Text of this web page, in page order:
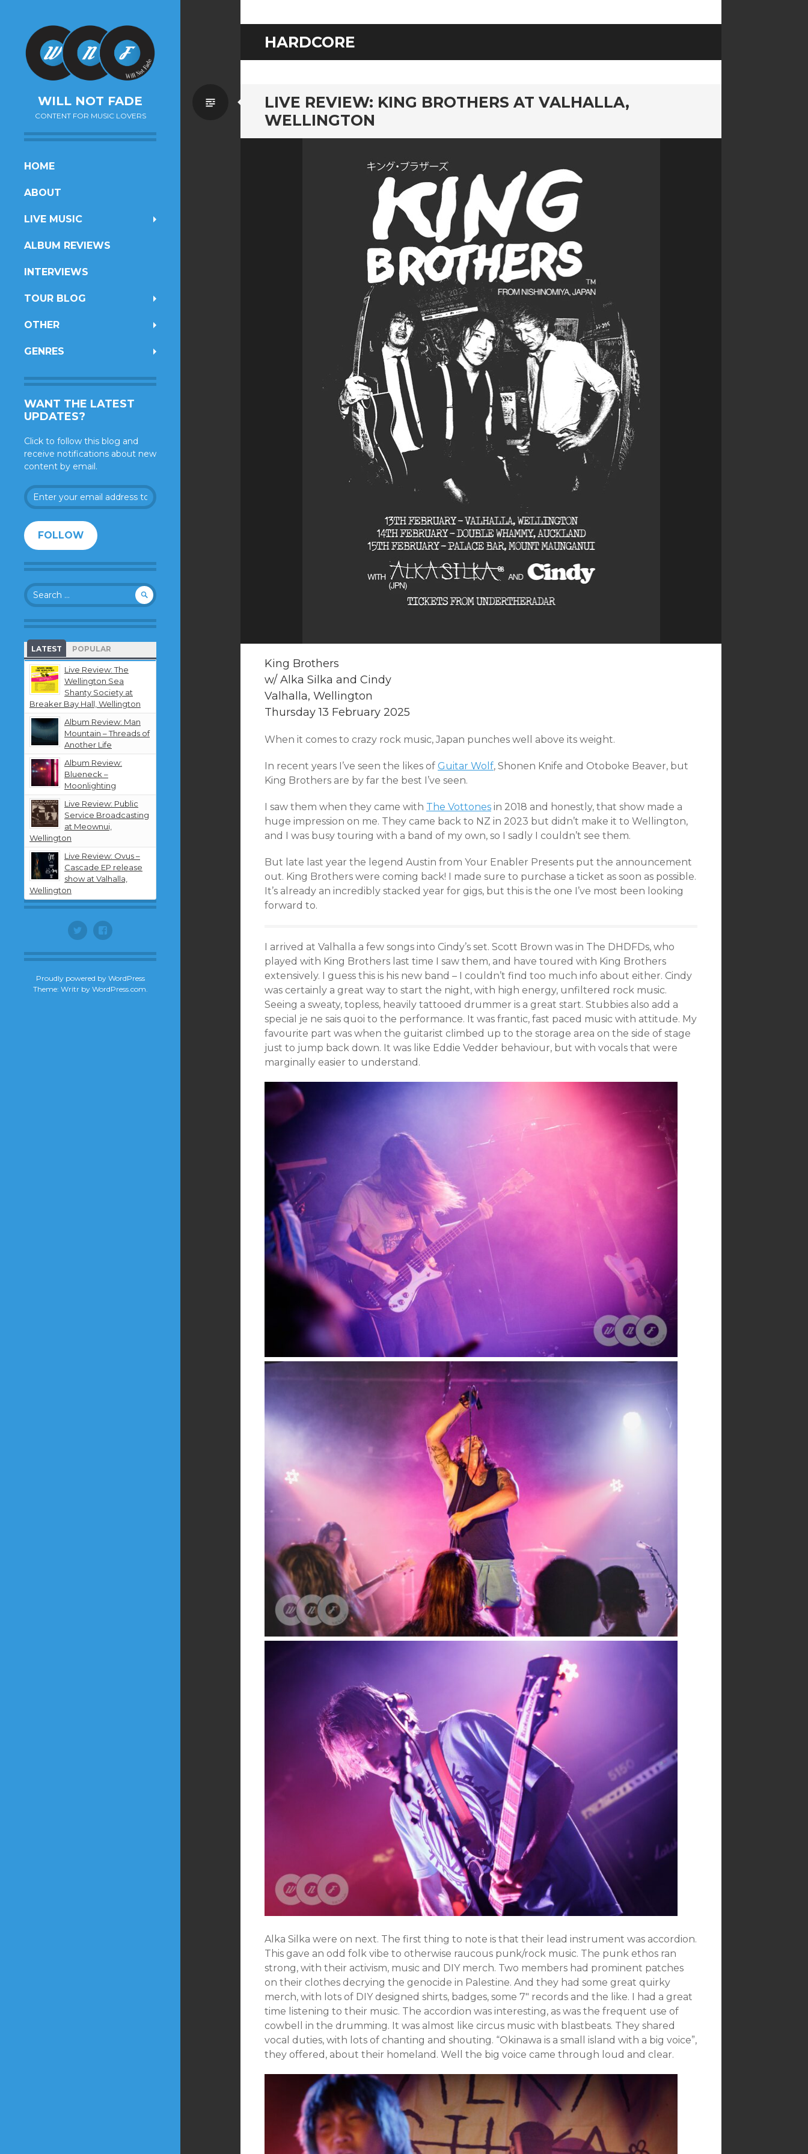
WILL NOT FADE
CONTENT FOR MUSIC LOVERS
SKIP
CONTENT
HOME
ABOUT
LIVE MUSIC
ALBUM REVIEWS
INTERVIEWS
TOUR BLOG
OTHER
GENRES
WANT THE LATEST
UPDATES?
Click to follow this blog and
receive notifications about new
content by email.
Enter
your
address
to
follow
this
and
receive
notifications
about
new
content
by
email.
FOLLOW
Search
for:
LATEST POPULAR
Live Review: The
Wellington Sea
Shanty Society at
Breaker Bay Hall, Wellington
Album Review: Man
Mountain – Threads of
Another Life
Album Review:
Blueneck –
Moonlighting
Live Review: Public
Service Broadcasting
at Meownui,
Wellington
Live Review: Ovus –
Cascade EP release
show at Valhalla,
Wellington
Twitter Facebook
Proudly powered by WordPress
Theme: Writr by WordPress.com
HARDCORE
LIVE REVIEW: KING BROTHERS AT VALHALLA,
WELLINGTON
Standard
King Brothers
w/ Alka Silka and Cindy
Valhalla, Wellington
Thursday 13 February 2025
When it comes to crazy rock music, Japan punches well above its weight.
In recent years I’ve seen the likes of Guitar Wolf, Shonen Knife and Otoboke Beaver, but
King Brothers are by far the best I’ve seen.
I saw them when they came with The Vottones in 2018 and honestly, that show made a
huge impression on me. They came back to NZ in 2023 but didn’t make it to Wellington,
and I was busy touring with a band of my own, so I sadly I couldn’t see them.
But late last year the legend Austin from Your Enabler Presents put the announcement
out. King Brothers were coming back! I made sure to purchase a ticket as soon as possible.
It’s already an incredibly stacked year for gigs, but this is the one I’ve most been looking
forward to.
I arrived at Valhalla a few songs into Cindy’s set. Scott Brown was in The DHDFDs, who
played with King Brothers last time I saw them, and have toured with King Brothers
extensively. I guess this is his new band – I couldn’t find too much info about either. Cindy
was certainly a great way to start the night, with high energy, unfiltered rock music.
Seeing a sweaty, topless, heavily tattooed drummer is a great start. Stubbies also add a
special je ne sais quoi to the performance. It was frantic, fast paced music with attitude. My
favourite part was when the guitarist climbed up to the storage area on the side of stage
just to jump back down. It was like Eddie Vedder behaviour, but with vocals that were
marginally easier to understand.
Alka Silka were on next. The first thing to note is that their lead instrument was accordion.
This gave an odd folk vibe to otherwise raucous punk/rock music. The punk ethos ran
strong, with their activism, music and DIY merch. Two members had prominent patches
on their clothes decrying the genocide in Palestine. And they had some great quirky
merch, with lots of DIY designed shirts, badges, some 7″ records and the like. I had a great
time listening to their music. The accordion was interesting, as was the frequent use of
cowbell in the drumming. It was almost like circus music with blastbeats. They shared
vocal duties, with lots of chanting and shouting. “Okinawa is a small island with a big voice”,
they offered, about their homeland. Well the big voice came through loud and clear.